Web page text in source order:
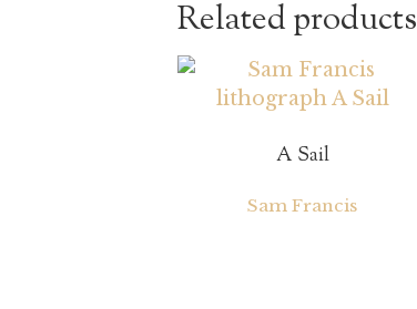
Related products
A Sail
Sam Francis